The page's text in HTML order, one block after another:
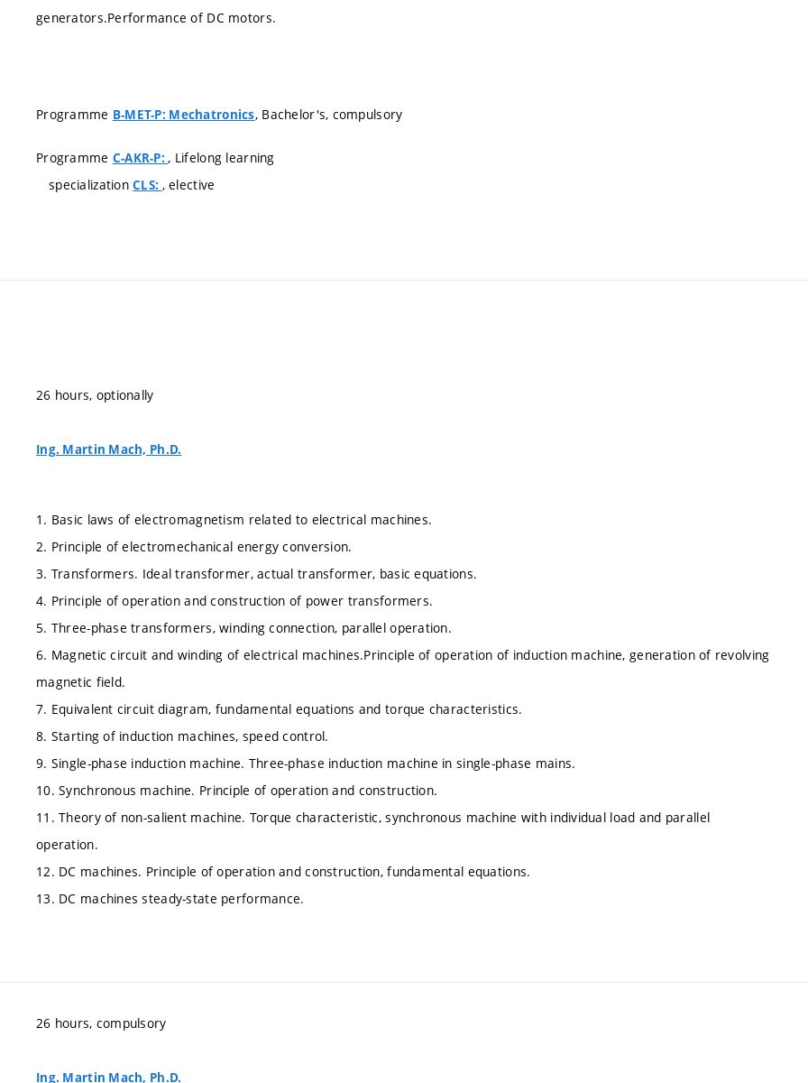
generators.Performance of DC motors.
Programme B-MET-P: Mechatronics, Bachelor's, compulsory
Programme C-AKR-P: , Lifelong learning
specializationCLS: , elective
26 hours, optionally
Ing. Martin Mach, Ph.D.
1. Basic laws of electromagnetism related to electrical machines.
2. Principle of electromechanical energy conversion.
3. Transformers. Ideal transformer, actual transformer, basic equations.
4. Principle of operation and construction of power transformers.
5. Three-phase transformers, winding connection, parallel operation.
6. Magnetic circuit and winding of electrical machines.Principle of operation of induction machine, generation of revolving
magnetic field.
7. Equivalent circuit diagram, fundamental equations and torque characteristics.
8. Starting of induction machines, speed control.
9. Single-phase induction machine. Three-phase induction machine in single-phase mains.
10. Synchronous machine. Principle of operation and construction.
11. Theory of non-salient machine. Torque characteristic, synchronous machine with individual load and parallel
operation.
12. DC machines. Principle of operation and construction, fundamental equations.
13. DC machines steady-state performance.
26 hours, compulsory
Ing. Martin Mach, Ph.D.